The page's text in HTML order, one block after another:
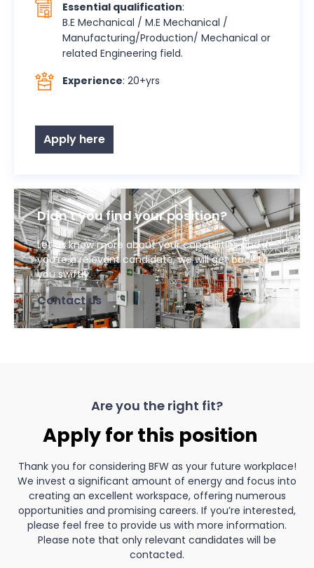
Essential qualification:
B.E Mechanical / M.E Mechanical /
Manufacturing/Production/ Mechanical or
related Engineering field.
Experience: 20+yrs
Apply here
Didn't you find your position?
Let us know more about your capabilities and if
you’re a relevant candidate, we will get back to
you swiftly.
Contact us
Are you the right fit?
Apply for this position
Thank you for considering BFW as your future workplace!
We invest a significant amount of energy and focus into
creating an excellent workspace, offering numerous
opportunities and promising careers. If you’re interested,
please feel free to provide us with more information.
Please note that only relevant candidates will be
contacted.